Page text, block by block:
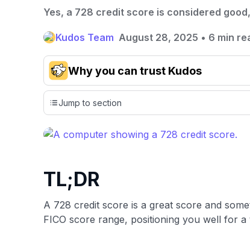
Yes, a 728 credit score is considered
Kudos Team August 28, 2025 • 6 min
Why you can trust Kudos
cards, setting us apart from many sites that limit
expert recommendations are detailed in our blog
have the option to independently navigate our
Jump to section
TL;DR
A 728 credit score is a great score and
FICO score range, positioning you well for